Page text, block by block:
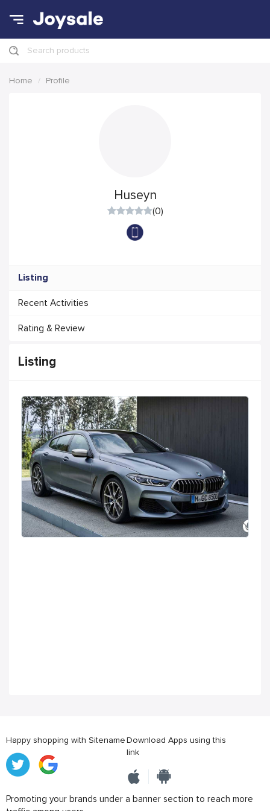
Search products
Home Profile
Huseyn
(0)
Listing
Recent Activities
Rating & Review
Listing
Happy shopping with SitenameDownload Apps using this
link
Promoting your brands under a banner section to reach more